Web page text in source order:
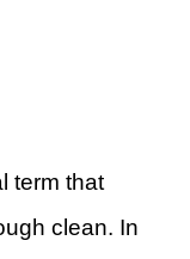
term that
clean. In